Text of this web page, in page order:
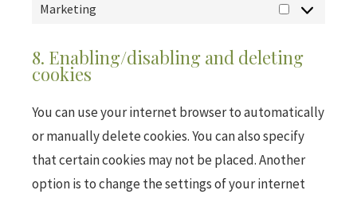
Marketing
8. Enabling/disabling and deleting
cookies
You can use your internet browser to automatically
or manually delete cookies. You can also specify
that certain cookies may not be placed. Another
option is to change the settings of your internet